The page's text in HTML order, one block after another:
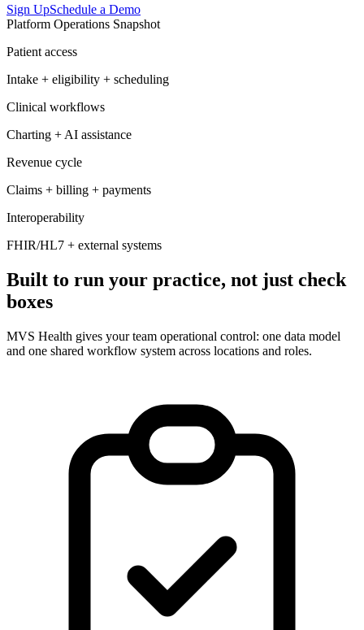
Sign UpSchedule a Demo
Platform Operations Snapshot
Patient access
Intake + eligibility + scheduling
Clinical workflows
Charting + AI assistance
Revenue cycle
Claims + billing + payments
Interoperability
FHIR/HL7 + external systems
Built to run your practice, not just check
boxes
MVS Health gives your team operational control: one data model
and one shared workflow system across locations and roles.